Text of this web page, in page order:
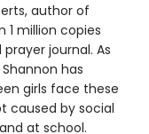
author of
1 million copies
journal. As
has
girls face these
caused by social
at school.